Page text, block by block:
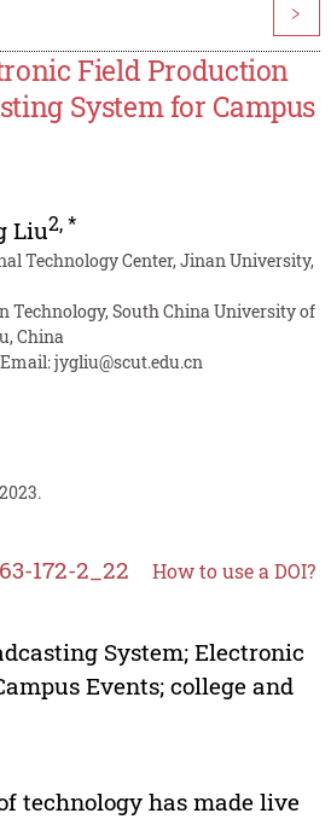
>
Field Production
System for Campus
Liu2,*
Technology Center, Jinan University,
Technology, South China University of
China
jygliu@scut.edu.cn
172-2_22 How to use a DOI?
System; Electronic
Events; college and
technology has made live